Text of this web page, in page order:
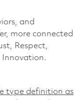
and
more connected
Respect,
type definition as